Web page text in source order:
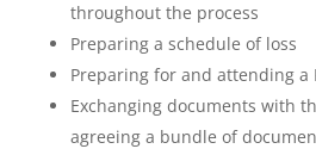
throughout the process
Preparing a schedule of loss
Preparing for and attending a
Exchanging documents with
agreeing a bundle of